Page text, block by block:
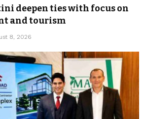
deepen ties with focus on
and tourism
8, 2026